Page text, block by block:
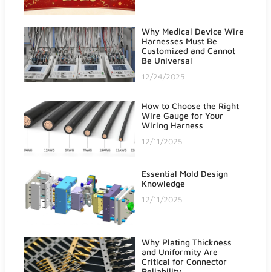
Why Medical Device Wire
Harnesses Must Be
Customized and Cannot
Be Universal
12/24/2025
How to Choose the Right
Wire Gauge for Your
Wiring Harness
12/11/2025
Essential Mold Design
Knowledge
12/11/2025
Why Plating Thickness
and Uniformity Are
Critical for Connector